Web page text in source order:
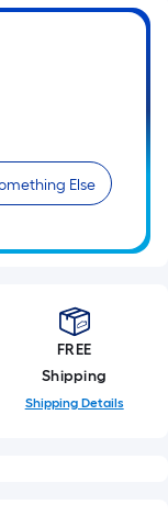
Else
FREE
Shipping
Shipping Details